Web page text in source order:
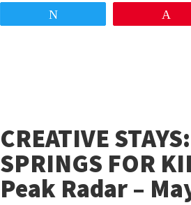
CREATIVE
SPRINGS FOR
Peak Radar –